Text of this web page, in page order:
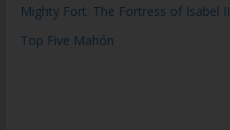
Mighty Fort: The Fortress of Isabel II
Top Five Mahón